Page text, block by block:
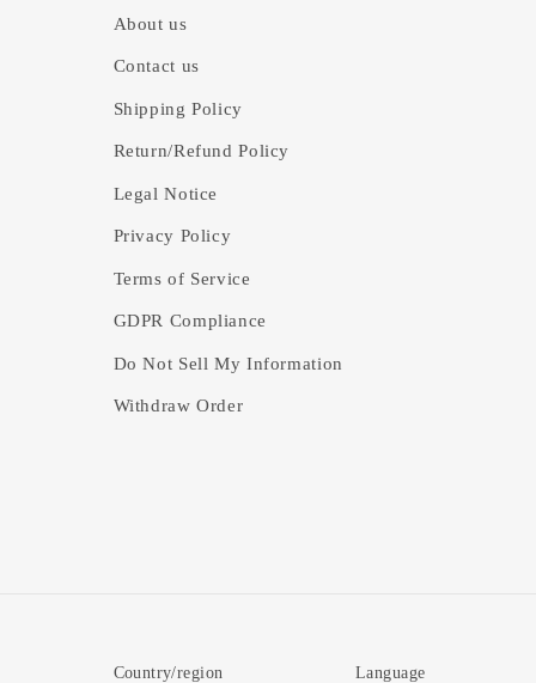
About us
Contact us
Shipping Policy
Return/Refund Policy
Legal Notice
Privacy Policy
Terms of Service
GDPR Compliance
Do Not Sell My Information
Withdraw Order
Country/region Language